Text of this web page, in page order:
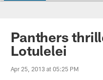
Panthers
Lotulelei
Apr 25, 2013 at 05:25 PM